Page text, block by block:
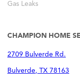
Gas Leaks
CHAMPION HOME
2709 Bulverde Rd.
Bulverde, TX 78163